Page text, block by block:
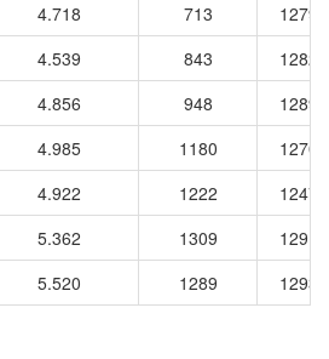
4.718 713
4.539 843
4.856 948
4.985 1180
4.922 1222
5.362 1309
5.520 1289